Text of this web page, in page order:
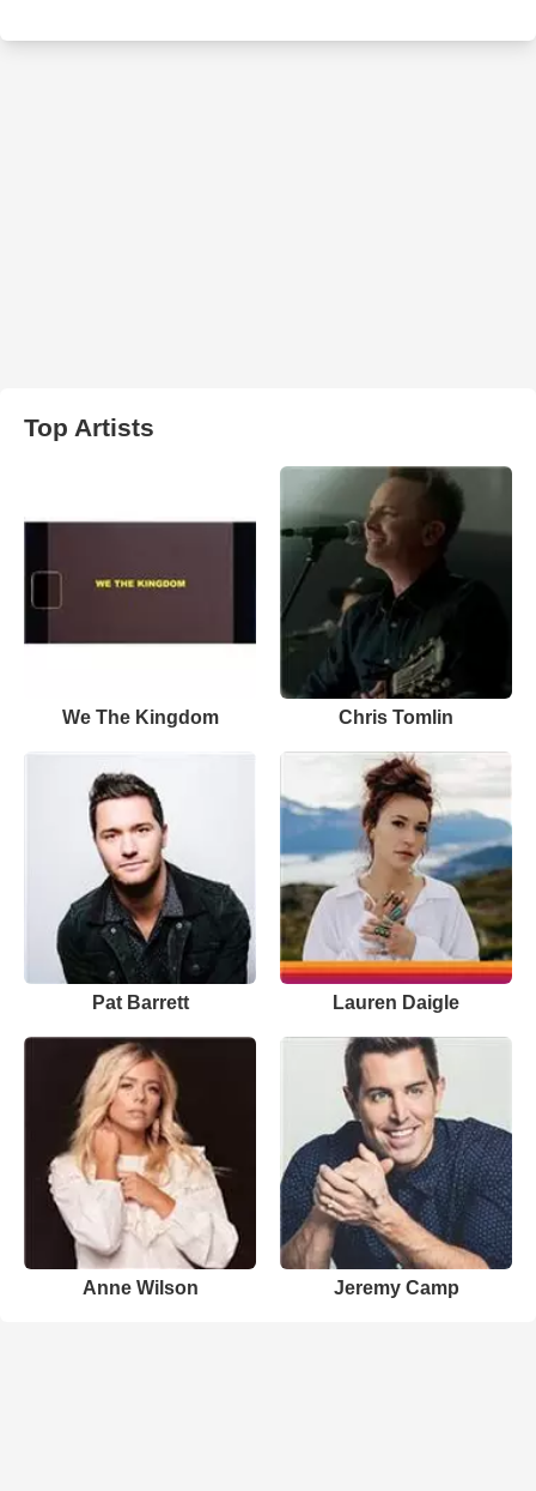
Top Artists
We The Kingdom Chris Tomlin
Pat Barrett Lauren Daigle
Anne Wilson Jeremy Camp